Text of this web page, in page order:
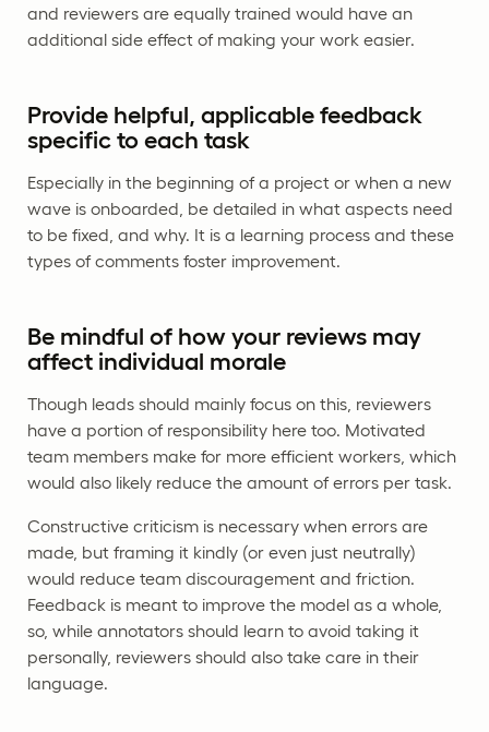
and reviewers are equally trained would have an
additional side effect of making your work easier.
Provide helpful, applicable feedback
specific to each task
Especially in the beginning of a project or when a new
wave is onboarded, be detailed in what aspects need
to be fixed, and why. It is a learning process and these
types of comments foster improvement.
Be mindful of how your reviews may
affect individual morale
Though leads should mainly focus on this, reviewers
have a portion of responsibility here too. Motivated
team members make for more efficient workers, which
would also likely reduce the amount of errors per task.
Constructive criticism is necessary when errors are
made, but framing it kindly (or even just neutrally)
would reduce team discouragement and friction.
Feedback is meant to improve the model as a whole,
so, while annotators should learn to avoid taking it
personally, reviewers should also take care in their
language.